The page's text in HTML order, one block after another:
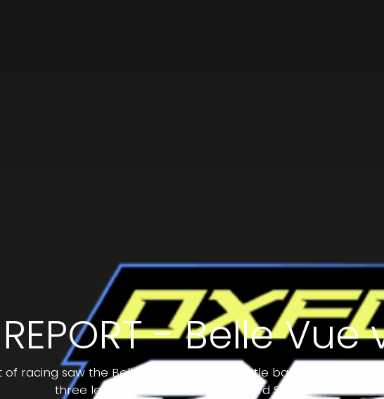
REPORT - Belle
racing saw the Belle Vue ‘ATPI’ Aces battle back from a 16-
three league points from the Oxford Spires.